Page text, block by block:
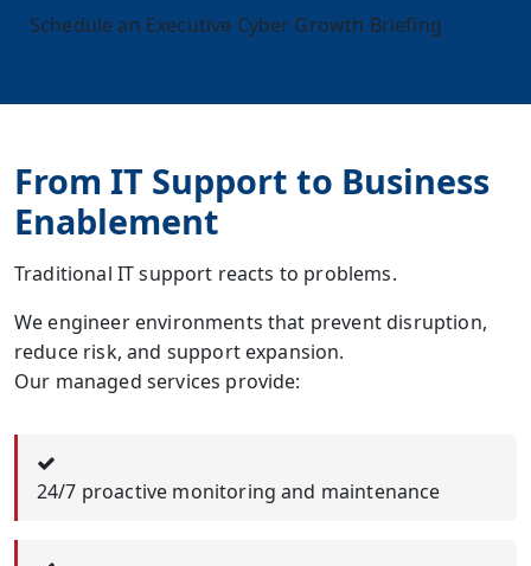
Schedule an Executive Cyber Growth Briefing
From IT Support to Business
Enablement
Traditional IT support reacts to problems.
We engineer environments that prevent disruption,
reduce risk, and support expansion.
Our managed services provide:
24/7 proactive monitoring and maintenance